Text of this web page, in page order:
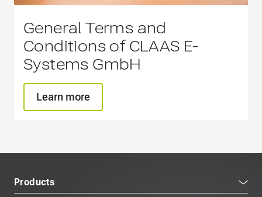
General Terms and
Conditions of CLAAS E-
Systems GmbH
Learn more
Products